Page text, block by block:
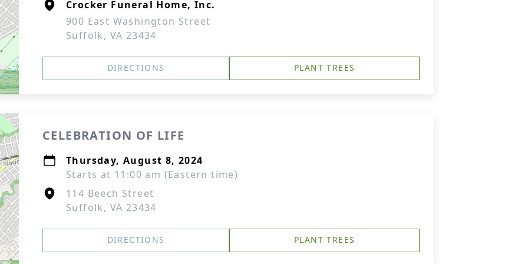
Crocker Funeral Home, Inc.
900 East Washington Street
Suffolk, VA 23434
DIRECTIONS PLANT TREES
CELEBRATION OF LIFE
Thursday, August 8, 2024
Starts at 11:00 am (Eastern time)
114 Beech Street
Suffolk, VA 23434
DIRECTIONS PLANT TREES